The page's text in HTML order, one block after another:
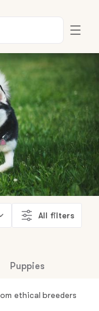
All filters
Puppies
ethical breeders